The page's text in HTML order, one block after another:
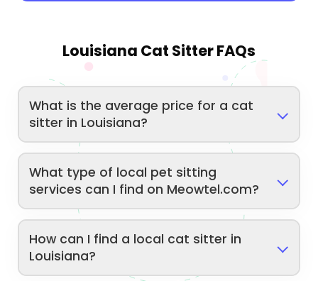
Louisiana Cat Sitter FAQs
What is the average price for a cat
sitter in Louisiana?
What type of local pet sitting
services can I find on Meowtel.com?
How can I find a local cat sitter in
Louisiana?